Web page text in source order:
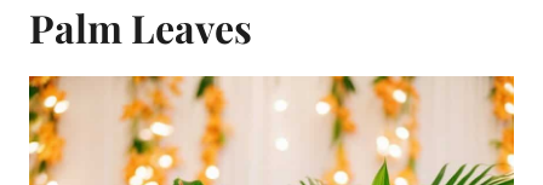
Palm Leaves